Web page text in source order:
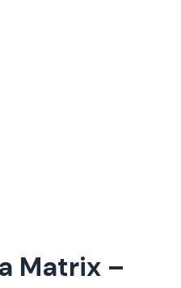
Matrix –